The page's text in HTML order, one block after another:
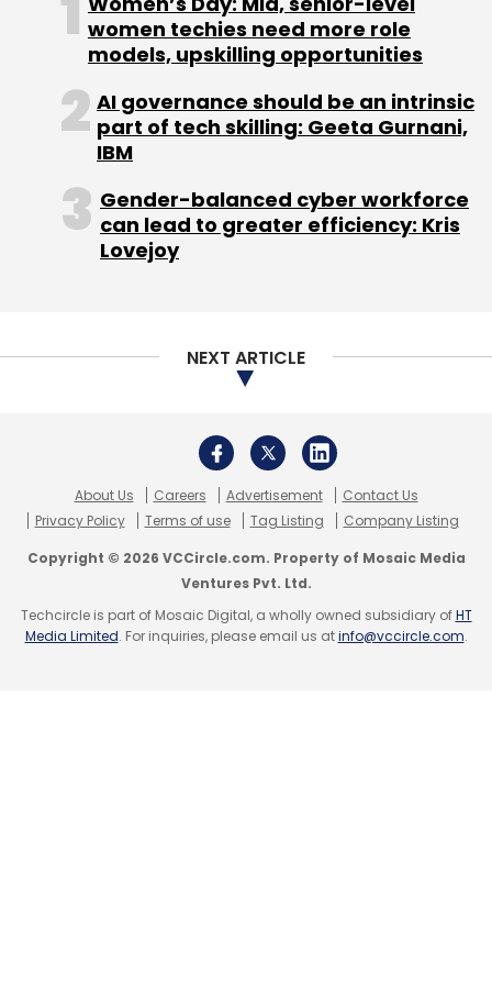
APIs For Enterprise
Scalable AI Deployment
women techies need more role
models, upskilling opportunities
AI governance should be an intrinsic
part of tech skilling: Geeta Gurnani,
IBM
Gender-balanced cyber workforce
can lead to greater efficiency: Kris
Lovejoy
NEXT ARTICLE
About Us Careers Advertisement
Contact Us
Privacy Policy
Terms of use Tag Listing Company Listing
Copyright © 2026 VCCircle.com. Property of Mosaic Media
Ventures Pvt. Ltd.
Techcircle is part of Mosaic Digital, a wholly owned subsidiary ofHT
Media Limited. For inquiries, please email us atinfo@vccircle.com.